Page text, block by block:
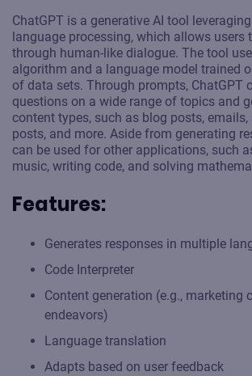
ChatGPT is a generative AI tool
language processing, which allows users
through human-like dialogue. The tool
algorithm and a language model trained
of data sets. Through prompts, ChatGPT
questions on a wide range of topics and
content types, such as blog posts,
posts, and more. Aside from generating
can be used for other applications, such
music, writing code, and solving
Features:
Generates responses in multiple
Code Interpreter
Content generation (e.g., marketing
endeavors)
Language translation
Adapts based on user feedback